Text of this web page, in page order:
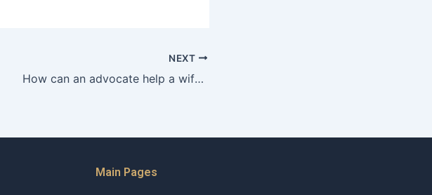
NEXT
How can an advocate help a wife gather evidence for her case?
Main Pages